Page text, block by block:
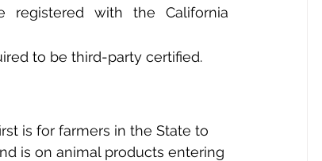
registered with the California
to be third-party certified.
is for farmers in the State to
is on animal products entering